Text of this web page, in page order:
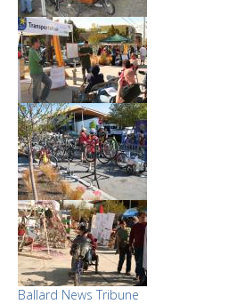
Ballard News Tribune